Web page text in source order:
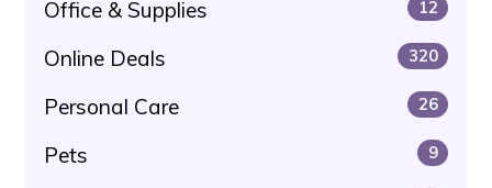
Office & Supplies 12
Online Deals 320
Personal Care 26
Pets 9